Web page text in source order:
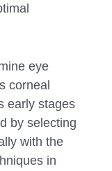
eye
corneal
early stages
by selecting
with the
in